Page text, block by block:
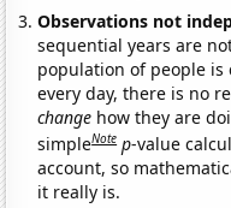
Observations not
sequential years are
population of people
every day, there is no
change how they are
simpleNote p-value
account, so
it really is.